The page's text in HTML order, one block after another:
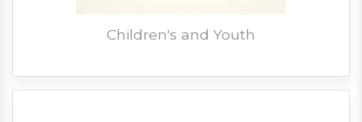
Children's and Youth